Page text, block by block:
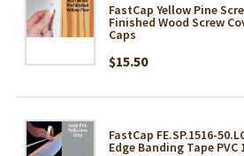
FastCap Yellow Pine
Finished Wood Screw
Caps
$15.50
FastCap FE.SP.1516-
Edge Banding Tape